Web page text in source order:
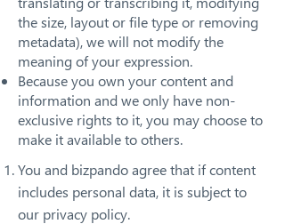
the size, layout or file type or removing
metadata), we will not modify the
meaning of your expression.
Because you own your content and
information and we only have non-
exclusive rights to it, you may choose to
make it available to others.
You and bizpando agree that if content
includes personal data, it is subject to
our privacy policy.